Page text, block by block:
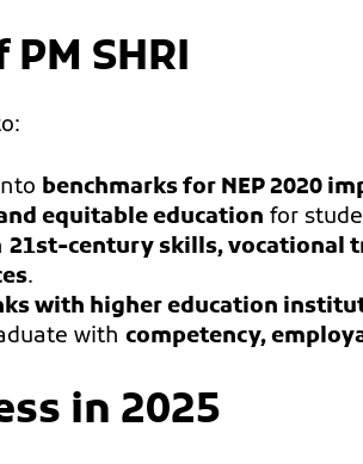
SHRI
benchmarks for NEP 2020
equitable education for
21st-century skills, vocational
.
with higher education
with competency,
in 2025